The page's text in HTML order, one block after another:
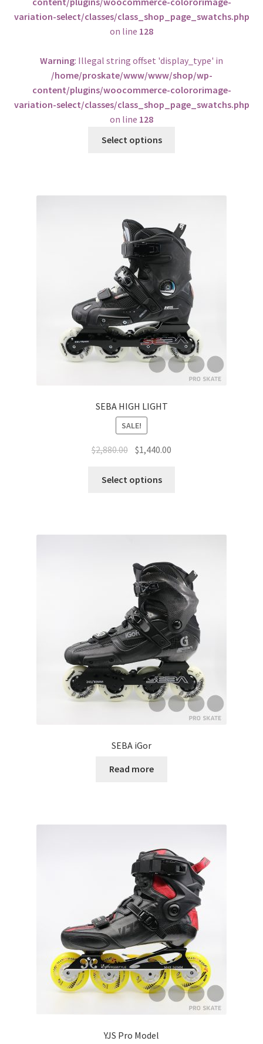
variation-select/classes/class_shop_page_swatchs.php
on line 128
Warning: Illegal string offset 'display_type' in
/home/proskate/www/www/shop/wp-
content/plugins/woocommerce-colororimage-
variation-select/classes/class_shop_page_swatchs.php
on line 128
Select options
SEBA HIGH LIGHT
SALE!
$2,880.00 $1,440.00
Select options
SEBA iGor
Read more
YJS Pro Model